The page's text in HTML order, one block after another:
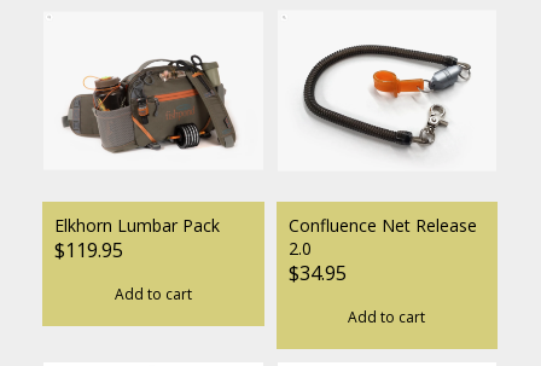
Elkhorn Lumbar Pack
$119.95
Add to cart
Confluence Net Release
2.0
$34.95
Add to cart